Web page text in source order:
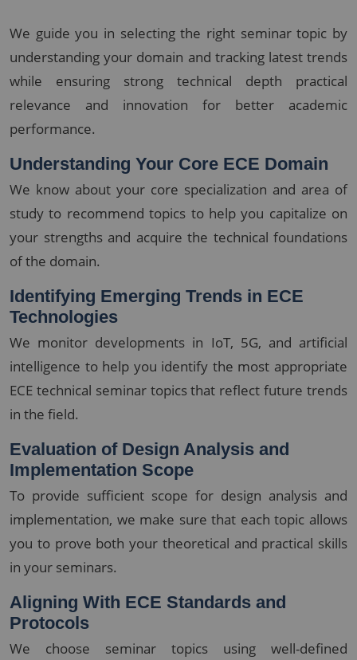
We guide you in selecting the right seminar topic by
understanding your domain and tracking latest trends
while ensuring strong technical depth practical
relevance and innovation for better academic
performance.
Understanding Your Core ECE Domain
We know about your core specialization and area of
study to recommend topics to help you capitalize on
your strengths and acquire the technical foundations
of the domain.
Identifying Emerging Trends in ECE
Technologies
We monitor developments in IoT, 5G, and artificial
intelligence to help you identify the most appropriate
ECE technical seminar topics that reflect future trends
in the field.
Evaluation of Design Analysis and
Implementation Scope
To provide sufficient scope for design analysis and
implementation, we make sure that each topic allows
you to prove both your theoretical and practical skills
in your seminars.
Aligning With ECE Standards and
Protocols
We choose seminar topics using well-defined